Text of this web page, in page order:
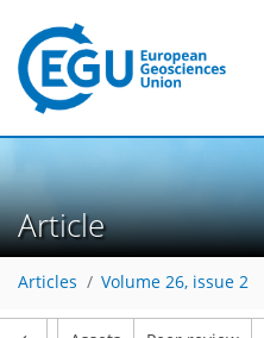
Article
Articles Volume 26, issue 2
150 25
8
108 27
12
7
24
12
16
18
23
6
18
2